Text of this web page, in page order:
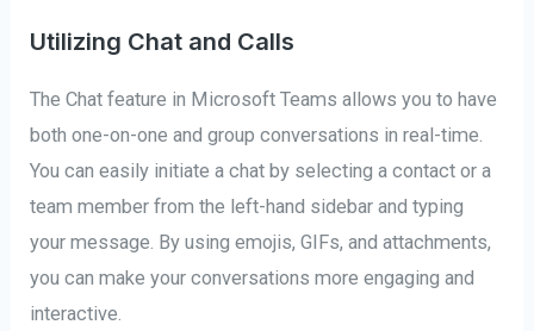
Utilizing Chat and Calls
The Chat feature in Microsoft Teams allows you to have
both one-on-one and group conversations in real-time.
You can easily initiate a chat by selecting a contact or a
team member from the left-hand sidebar and typing
your message. By using emojis, GIFs, and attachments,
you can make your conversations more engaging and
interactive.